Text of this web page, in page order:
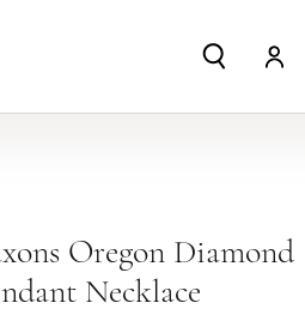
Toggle
Oregon Diamond
Necklace